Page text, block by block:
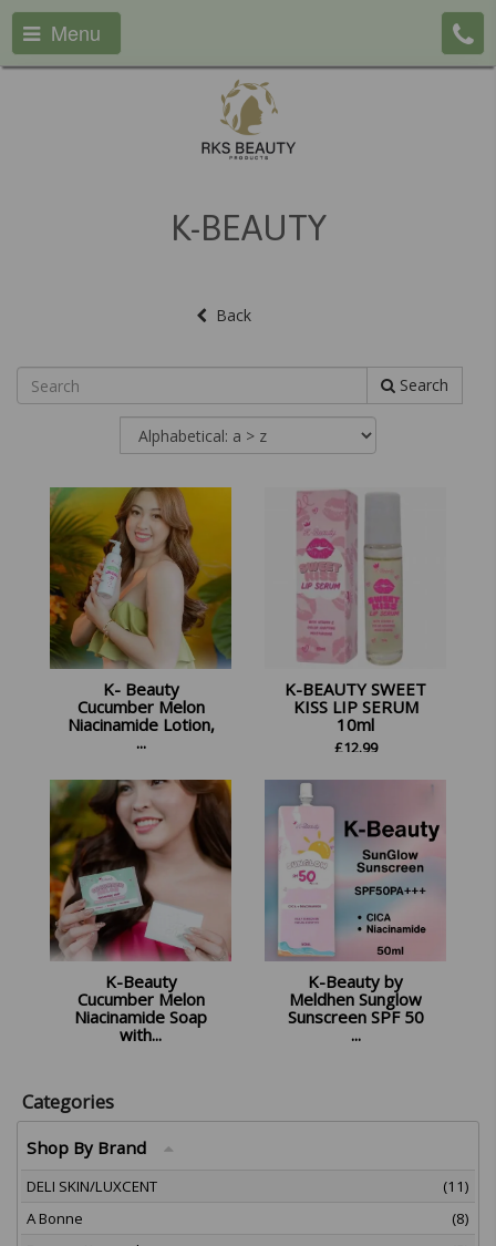
Menu
K-BEAUTY
Back
Search
K- Beauty
Cucumber Melon
Niacinamide Lotion,
...
K-BEAUTY SWEET
KISS LIP SERUM
10ml
£12.99
K-Beauty
Cucumber Melon
Niacinamide Soap
with...
K-Beauty by
Meldhen Sunglow
Sunscreen SPF 50
...
Categories
Shop By Brand
DELI SKIN/LUXCENT
(11)
A Bonne
(8)